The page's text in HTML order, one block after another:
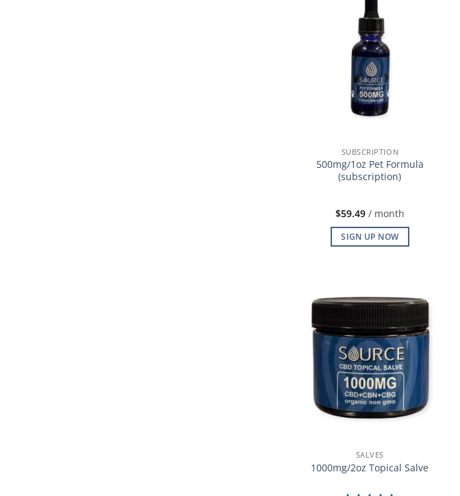
SUBSCRIPTION
500mg/1oz Pet Formula
(subscription)
$59.49 / month
SIGN UP NOW
SALVES
1000mg/2oz Topical Salve